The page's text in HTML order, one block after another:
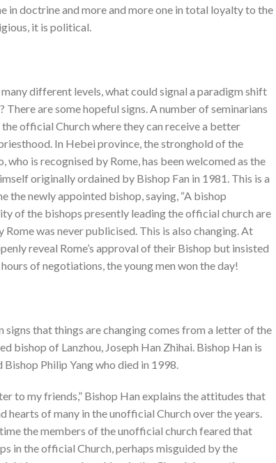
in doctrine and more and more one in total loyalty to the
it is political.
different levels, what could signal a paradigm shift
are some hopeful signs. A number of seminarians
official Church where they can receive a better
In Hebei province, the stronghold of the
is recognised by Rome, has been welcomed as the
originally ordained by Bishop Fan in 1981. This is a
the newly appointed bishop, saying, “A bishop
of the bishops presently leading the official church are
was never publicised. This is also changing. At
reveal Rome’s approval of their Bishop but insisted
of negotiations, the young men won the day!
signs that things are changing comes from a letter of the
bishop of Lanzhou, Joseph Han Zhihai. Bishop Han is
Philip Yang who died in 1998.
to my friends,” Bishop Han explains the attitudes that
hearts of many in the unofficial Church over the years.
the members of the unofficial church feared that
in the official Church, perhaps misguided by the